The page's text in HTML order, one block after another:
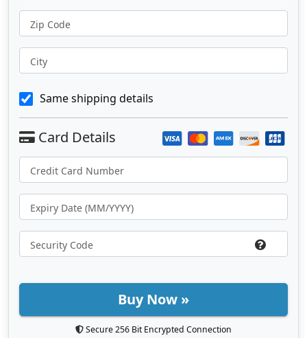
Zip Code
City
Same shipping details
Buy Now »
Secure 256 Bit Encrypted Connection